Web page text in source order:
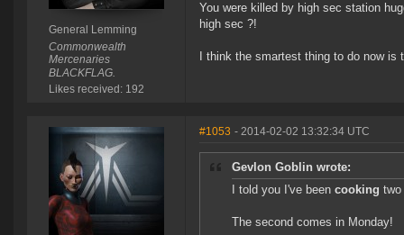
General Lemming
Commonwealth
Mercenaries
BLACKFLAG.
Likes received: 192
You were killed by high sec station
high sec ?!
I think the smartest thing to do now
#1053 - 2014-02-02 13:32:34 UTC
Gevlon Goblin wrote:
I told you I've been cooking
The second comes in Monday!